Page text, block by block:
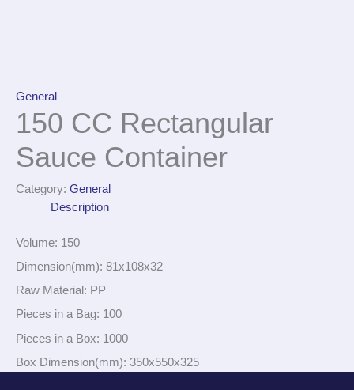
General
150 CC Rectangular
Sauce Container
Category: General
Description
Volume: 150
Dimension(mm): 81x108x32
Raw Material: PP
Pieces in a Bag: 100
Pieces in a Box: 1000
Box Dimension(mm): 350x550x325